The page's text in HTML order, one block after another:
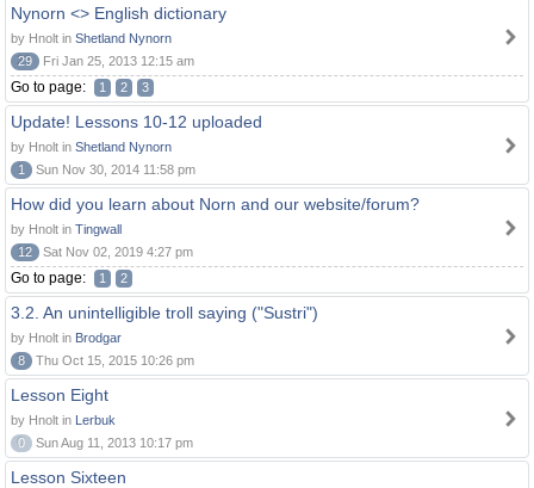
Nynorn <> English dictionary
by Hnolt in Shetland Nynorn
29
Fri Jan 25, 2013 12:15 am
Go to page: 1 2 3
Update! Lessons 10-12 uploaded
by Hnolt in Shetland Nynorn
1
Sun Nov 30, 2014 11:58 pm
How did you learn about Norn and our website/forum?
by Hnolt in Tingwall
12
Sat Nov 02, 2019 4:27 pm
Go to page: 1 2
3.2. An unintelligible troll saying ("Sustri")
by Hnolt in Brodgar
8
Thu Oct 15, 2015 10:26 pm
Lesson Eight
by Hnolt in Lerbuk
0
Sun Aug 11, 2013 10:17 pm
Lesson Sixteen